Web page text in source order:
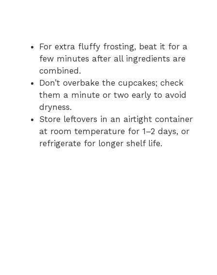
For extra fluffy frosting, beat it for a
few minutes after all ingredients are
combined.
Don’t overbake the cupcakes; check
them a minute or two early to avoid
dryness.
Store leftovers in an airtight container
at room temperature for 1–2 days, or
refrigerate for longer shelf life.